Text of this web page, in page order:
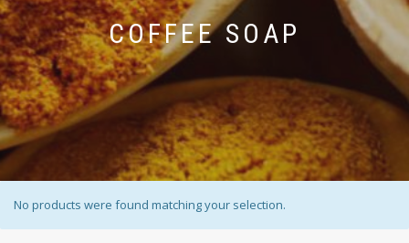
COFFEE SOAP
No products were found matching your selection.